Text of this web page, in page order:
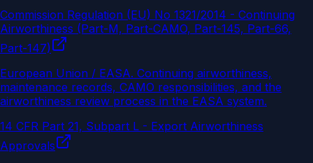
Commission Regulation (EU) No 1321/2014 - Continuing
Airworthiness (Part-M, Part-CAMO, Part-145, Part-66,
Part-147)
European Union / EASA. Continuing airworthiness,
maintenance records, CAMO responsibilities, and the
airworthiness review process in the EASA system.
14 CFR Part 21, Subpart L - Export Airworthiness
Approvals